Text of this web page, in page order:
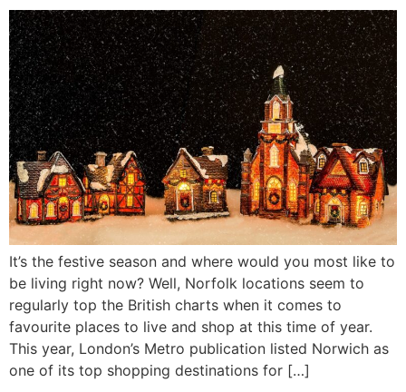
It’s the festive season and where would you most like to
be living right now? Well, Norfolk locations seem to
regularly top the British charts when it comes to
favourite places to live and shop at this time of year.
This year, London’s Metro publication listed Norwich as
one of its top shopping destinations for […]